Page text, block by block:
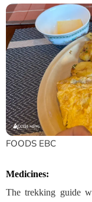
FOODS EBC
Medicines:
The trekking guide